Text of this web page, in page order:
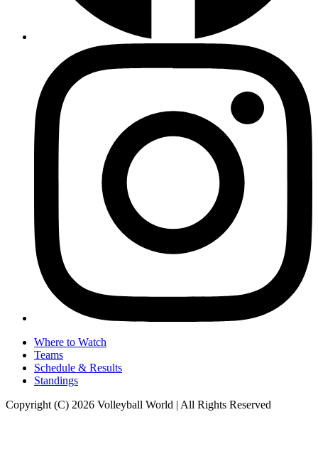
Where to Watch
Teams
Schedule & Results
Standings
Copyright (C) 2026 Volleyball World | All Rights Reserved